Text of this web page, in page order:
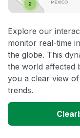
Explore our
monitor real-time
the globe. This
the world affected
you a clear view
trends.